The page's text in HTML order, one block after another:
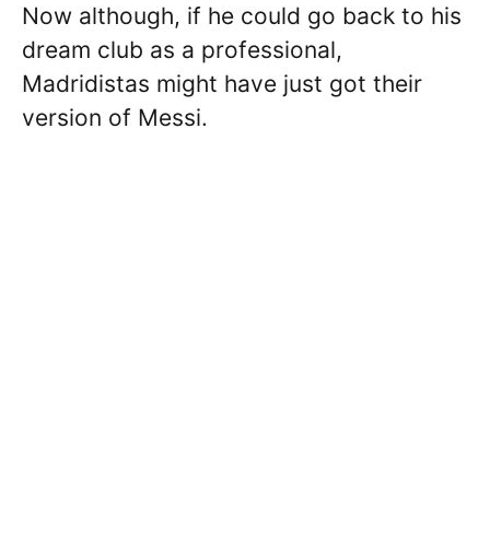
Now although, if he could go back to his
dream club as a professional,
Madridistas might have just got their
version of Messi.